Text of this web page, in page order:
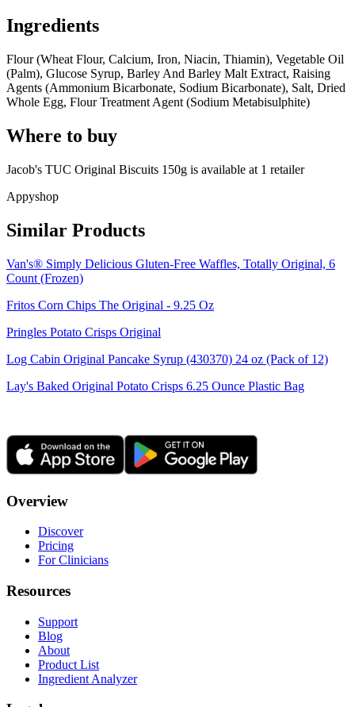
Ingredients
Flour (Wheat Flour, Calcium, Iron, Niacin, Thiamin), Vegetable Oil
(Palm), Glucose Syrup, Barley And Barley Malt Extract, Raising
Agents (Ammonium Bicarbonate, Sodium Bicarbonate), Salt, Dried
Whole Egg, Flour Treatment Agent (Sodium Metabisulphite)
Where to buy
Jacob's TUC Original Biscuits 150g is available at 1 retailer
Appyshop
Similar Products
Van's® Simply Delicious Gluten-Free Waffles, Totally Original, 6
Count (Frozen)
Fritos Corn Chips The Original - 9.25 Oz
Pringles Potato Crisps Original
Log Cabin Original Pancake Syrup (430370) 24 oz (Pack of 12)
Lay's Baked Original Potato Crisps 6.25 Ounce Plastic Bag
Overview
Discover
Pricing
For Clinicians
Resources
Support
Blog
About
Product List
Ingredient Analyzer